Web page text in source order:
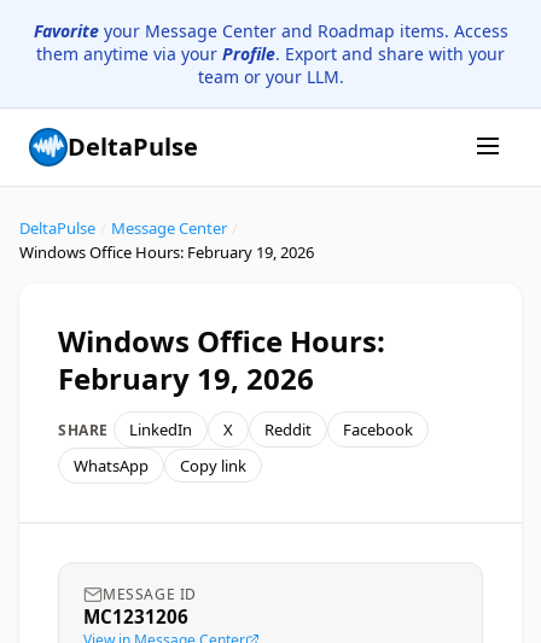
Favoriteyour Message Center and Roadmap items. Access
them anytime via your Profile. Export and share with your
team or your LLM.
DeltaPulse
DeltaPulse Message Center
Windows Office Hours: February 19, 2026
Windows Office Hours:
February 19, 2026
SHARE LinkedIn X Reddit
Facebook
WhatsApp
Copy link
MESSAGE ID
MC1231206